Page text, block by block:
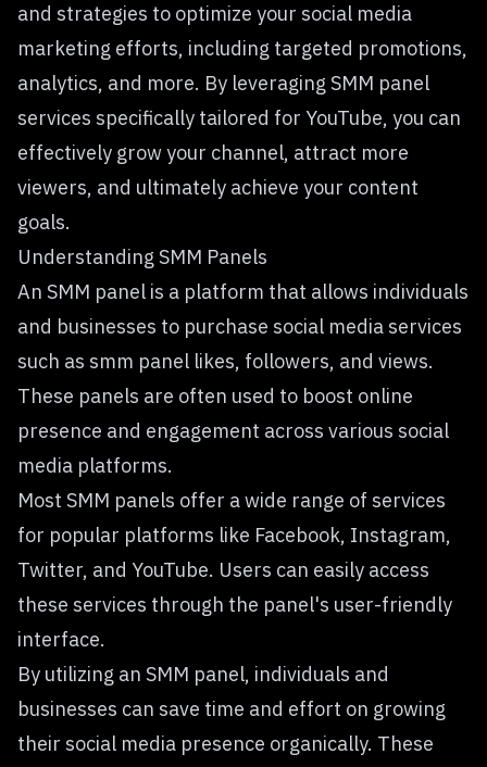
and strategies to optimize your social media
marketing efforts, including targeted promotions,
analytics, and more. By leveraging SMM panel
services specifically tailored for YouTube, you can
effectively grow your channel, attract more
viewers, and ultimately achieve your content
goals.
Understanding SMM Panels
An SMM panel is a platform that allows individuals
and businesses to purchase social media services
such as smm panel likes, followers, and views.
These panels are often used to boost online
presence and engagement across various social
media platforms.
Most SMM panels offer a wide range of services
for popular platforms like Facebook, Instagram,
Twitter, and YouTube. Users can easily access
these services through the panel's user-friendly
interface.
By utilizing an SMM panel, individuals and
businesses can save time and effort on growing
their social media presence organically. These